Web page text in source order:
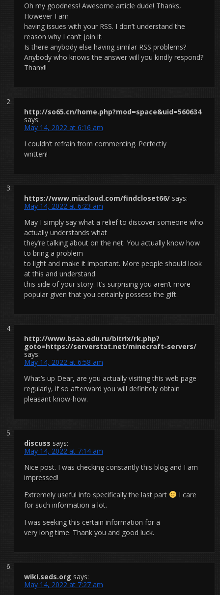
Oh my goodness! Awesome article dude! Thanks,
However I am
having issues with your RSS. I don’t understand the
reason why I can’t join it.
Is there anybody else having similar RSS problems?
Anybody who knows the answer will you kindly respond?
Thanx!!
http://so65.cn/home.php?mod=space&uid=560634
says:
May 14, 2022 at 6:16 am
I couldn’t refrain from commenting. Perfectly
written!
https://www.mixcloud.com/findcloset66/ says:
May 14, 2022 at 6:23 am
May I simply say what a relief to discover someone who
actually understands what
they’re talking about on the net. You actually know how
to bring a problem
to light and make it important. More people should look
at this and understand
this side of your story. It’s surprising you aren’t more
popular given that you certainly possess the gift.
http://www.bsaa.edu.ru/bitrix/rk.php?
goto=https://serverstat.net/minecraft-servers/
says:
May 14, 2022 at 6:58 am
What’s up Dear, are you actually visiting this web page
regularly, if so afterward you will definitely obtain
pleasant know-how.
discuss says:
May 14, 2022 at 7:14 am
Nice post. I was checking constantly this blog and I am
impressed!
Extremely useful info specifically the last part
I care
for such information a lot.
I was seeking this certain information for a
very long time. Thank you and good luck.
wiki.seds.org says:
May 14, 2022 at 7:27 am